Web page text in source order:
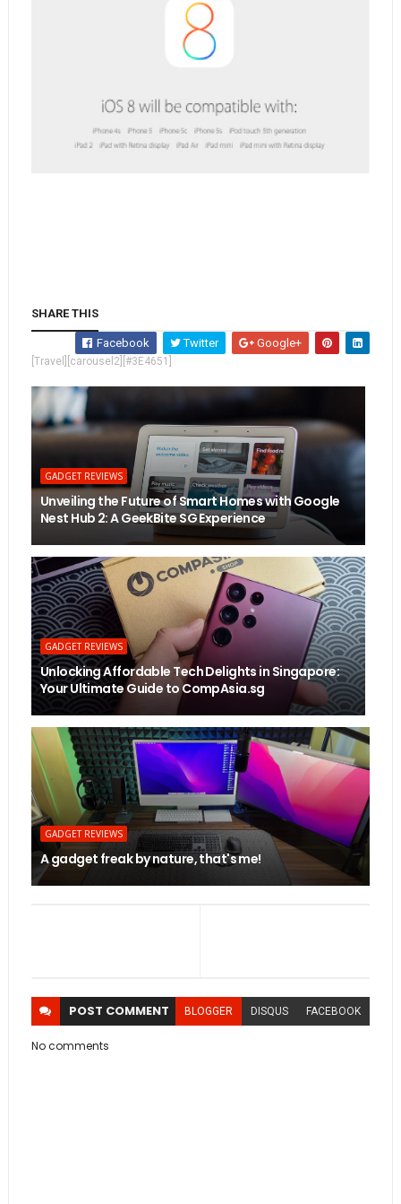
SHARE THIS
Facebook Twitter Google+
[Travel][carousel2][#3E4651]
GADGET REVIEWS
Unveiling the Future of Smart Homes with Google
Nest Hub 2: A GeekBite SG Experience
GADGET REVIEWS
Unlocking Affordable Tech Delights in Singapore:
Your Ultimate Guide to CompAsia.sg
GADGET REVIEWS
A gadget freak by nature, that's me!
POST COMMENT BLOGGER DISQUS FACEBOOK
No comments